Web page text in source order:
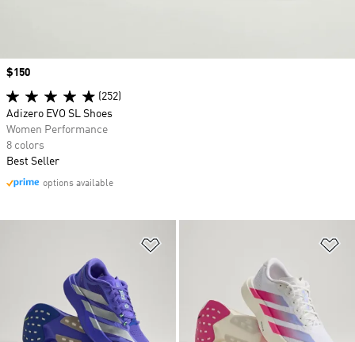
Price
$150
(252)
Adizero EVO SL Shoes
Women Performance
8 colors
Best Seller
options available